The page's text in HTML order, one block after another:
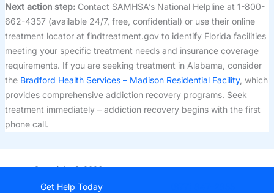
Next action step:Contact SAMHSA’s National Helpline at 1-800-
662-4357 (available 24/7, free, confidential) or use their online
treatment locator at findtreatment.gov to identify Florida facilities
meeting your specific treatment needs and insurance coverage
requirements. If you are seeking treatment in Alabama, consider
the Bradford Health Services – Madison Residential Facility, which
provides comprehensive addiction recovery programs. Seek
treatment immediately – addiction recovery begins with the first
phone call.
Get Help Today
Copyright © 2026
StartDrugRehab.com